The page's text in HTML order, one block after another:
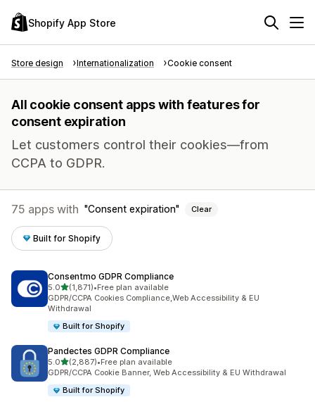
Shopify App Store
Store design Internationalization Cookie consent
All cookie consent apps with features for
consent expiration
Let customers control their cookies—from
CCPA to GDPR.
75 apps with Consent expiration Clear
Built for Shopify
Consentmo GDPR Compliance
5.0out of 5 stars
(1,871)
1871 total reviews
•Free plan available
GDPR/CCPA Cookies Compliance,Web Accessibility & EU
Withdrawal
Built for Shopify
Pandectes GDPR Compliance
5.0out of 5 stars
(2,887)
2887 total reviews
•Free plan available
GDPR/CCPA Cookie Banner, Web Accessibility & EU Withdrawal
Built for Shopify